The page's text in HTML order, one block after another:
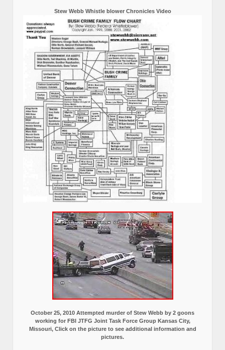
Stew Webb Whistle blower Chronicles Video
October 25, 2010 Attempted murder of Stew Webb by 2 goons
working for FBI JTFG Joint Task Force Group Kansas City,
Missouri, Click on the picture to see additional information and
pictures.